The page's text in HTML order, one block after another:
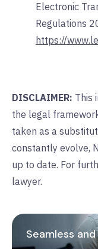
Electronic
Regulations
https://
DISCLAIMER: This
the legal
taken as a
constantly evolve,
up to date. For
lawyer.
Seamless